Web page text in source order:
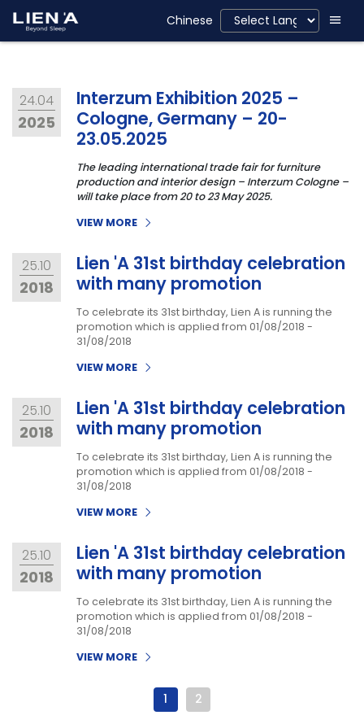
Chinese
24.04
2025
Interzum Exhibition 2025 –
Cologne, Germany – 20-
23.05.2025
The leading international trade fair for furniture
production and interior design – Interzum Cologne –
will take place from 20 to 23 May 2025.
VIEW MORE
25.10
2018
Lien 'A 31st birthday celebration
with many promotion
To celebrate its 31st birthday, Lien A is running the
promotion which is applied from 01/08/2018 -
31/08/2018
VIEW MORE
25.10
2018
Lien 'A 31st birthday celebration
with many promotion
To celebrate its 31st birthday, Lien A is running the
promotion which is applied from 01/08/2018 -
31/08/2018
VIEW MORE
25.10
2018
Lien 'A 31st birthday celebration
with many promotion
To celebrate its 31st birthday, Lien A is running the
promotion which is applied from 01/08/2018 -
31/08/2018
VIEW MORE
1 2